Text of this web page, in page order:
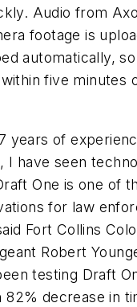
Audio from
footage is
automatically,
five minutes
years of
I have seen
One is one of
for law
Fort Collins
Robert
testing Draft
82% decrease in